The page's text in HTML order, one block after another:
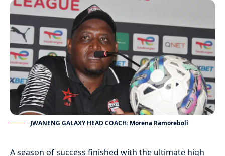
JWANENG GALAXY HEAD COACH: Morena Ramoreboli
A season of success finished with the ultimate high